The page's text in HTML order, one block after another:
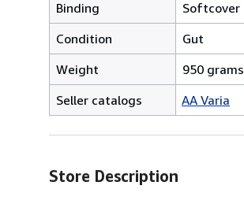
Binding
Softcover
Condition
Gut
Weight
950 grams
Seller catalogs
AA Varia
Store Description